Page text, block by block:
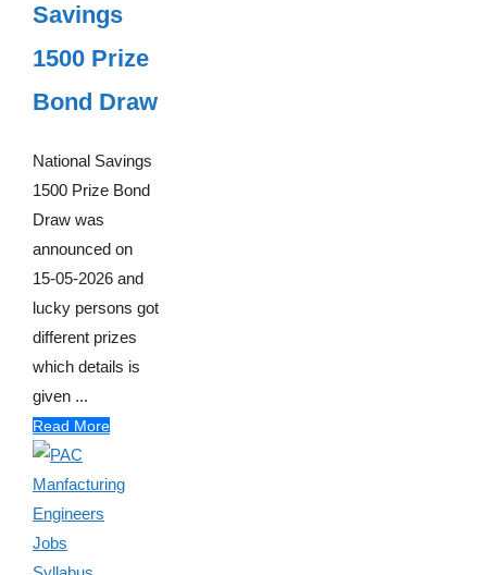
Savings
1500 Prize
Bond Draw
National Savings
1500 Prize Bond
Draw was
announced on
15-05-2026 and
lucky persons got
different prizes
which details is
given ...
Read More